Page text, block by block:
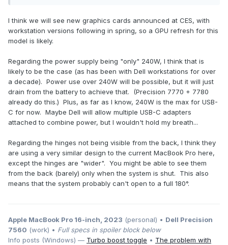
I think we will see new graphics cards announced at CES, with
workstation versions following in spring, so a GPU refresh for this
model is likely.
Regarding the power supply being "only" 240W, I think that is
likely to be the case (as has been with Dell workstations for over
a decade). Power use over 240W will be possible, but it will just
drain from the battery to achieve that. (Precision 7770 + 7780
already do this.) Plus, as far as I know, 240W is the max for USB-
C for now. Maybe Dell will allow multiple USB-C adapters
attached to combine power, but I wouldn't hold my breath...
Regarding the hinges not being visible from the back, I think they
are using a very similar design to the current MacBook Pro here,
except the hinges are "wider". You might be able to see them
from the back (barely) only when the system is shut. This also
means that the system probably can't open to a full 180°.
Apple MacBook Pro 16-inch, 2023 (personal) • Dell Precision
7560 (work) • Full specs in spoiler block below
Info posts (Windows) — Turbo boost toggle • The problem with